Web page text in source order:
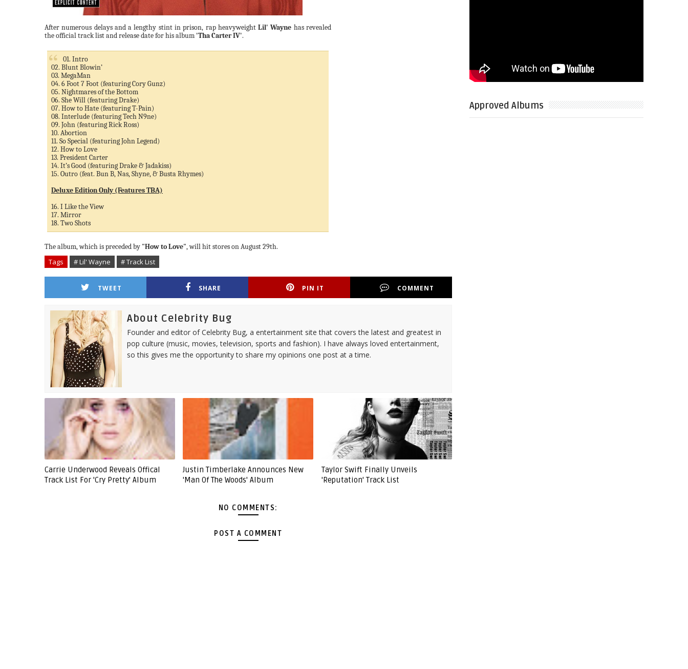
After numerous delays and a lengthy stint in prison, rap heavyweightLil' Wayne has revealed
the official track list and release date for his album 'Tha Carter IV'.
01. Intro
02. Blunt Blowin’
03. MegaMan
04. 6 Foot 7 Foot (featuring Cory Gunz)
05. Nightmares of the Bottom
06. She Will (featuring Drake)
07. How to Hate (featuring T-Pain)
08. Interlude (featuring Tech N9ne)
09. John (featuring Rick Ross)
10. Abortion
11. So Special (featuring John Legend)
12. How to Love
13. President Carter
14. It’s Good (featuring Drake & Jadakiss)
15. Outro (feat. Bun B, Nas, Shyne, & Busta Rhymes)
Deluxe Edition Only (Features TBA)
16. I Like the View
17. Mirror
18. Two Shots
The album, which is preceded by "How to Love", will hit stores on August 29th.
Tags # Lil' Wayne # Track List
TWEET SHARE PIN IT COMMENT
About Celebrity Bug
Founder and editor of Celebrity Bug, a entertainment site that covers the latest and greatest in
pop culture (music, movies, television, sports and fashion). I have always loved entertainment,
so this gives me the opportunity to share my opinions one post at a time.
Carrie Underwood Reveals Offical
Track List For 'Cry Pretty' Album
Justin Timberlake Announces New
'Man Of The Woods' Album
Taylor Swift Finally Unveils
'Reputation' Track List
NO COMMENTS:
POST A COMMENT
Approved Albums